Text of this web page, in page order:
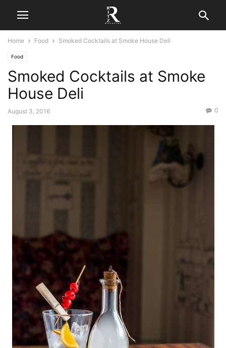
Home Food Smoked Cocktails at Smoke House Deli
Food
Smoked Cocktails at Smoke
House Deli
August 3, 2016 0